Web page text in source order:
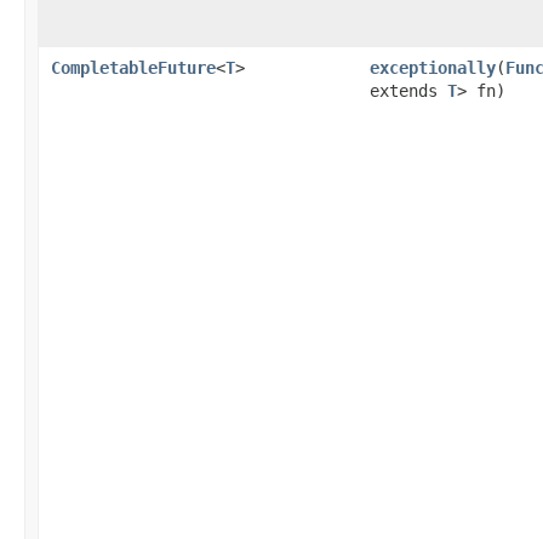
CompletableFuture<T> exceptionally(
extends T> fn)